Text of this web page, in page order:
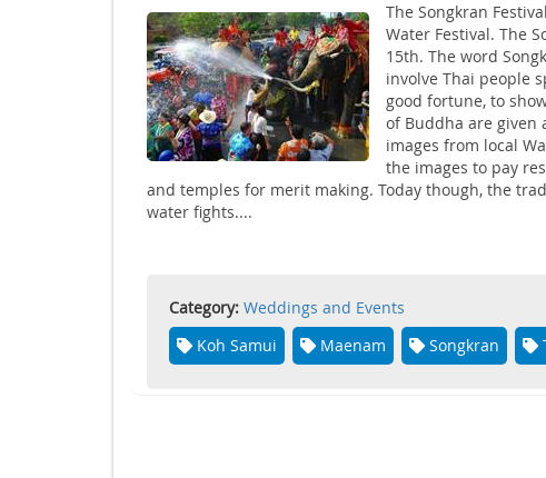
The Songkran
Water Festival. The
15th. The word
involve Thai people
good fortune, to
of Buddha are given
images from local
the images to pay
and temples for merit making. Today though, the
water fights....
Category: Weddings and Events
Koh Samui
Maenam Songkran